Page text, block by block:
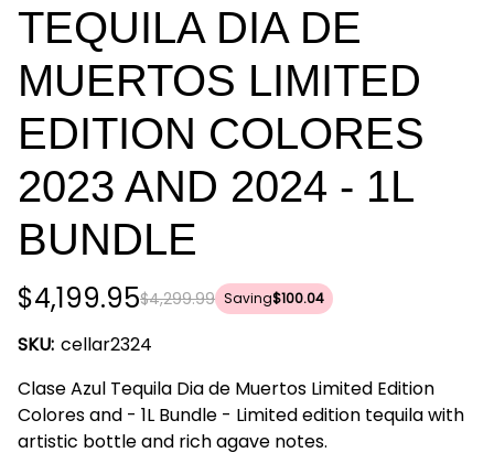
TEQUILA DIA DE
MUERTOS LIMITED
EDITION COLORES
2023 AND 2024 - 1L
BUNDLE
$4,299.99
$4,199.95 Saving$100.04
SKU: cellar2324
Clase Azul Tequila Dia de Muertos Limited Edition
Colores and - 1L Bundle - Limited edition tequila with
artistic bottle and rich agave notes.